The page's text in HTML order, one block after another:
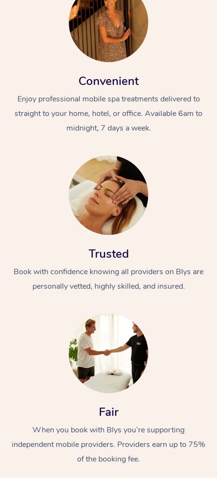
Convenient
Enjoy professional mobile spa treatments delivered to
straight to your home, hotel, or office. Available 6am to
midnight, 7 days a week.
Trusted
Book with confidence knowing all providers on Blys are
personally vetted, highly skilled, and insured.
Fair
When you book with Blys you’re supporting
independent mobile providers. Providers earn up to 75%
of the booking fee.